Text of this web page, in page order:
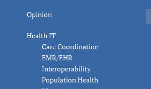
Opinion
Health IT
Care Coordination
EMR/EHR
Interoperability
Population Health